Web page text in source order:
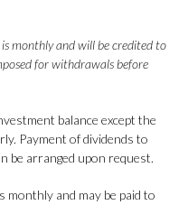
monthly and will be credited to
for withdrawals before
balance except the
Payment of dividends to
be arranged upon request.
monthly and may be paid to